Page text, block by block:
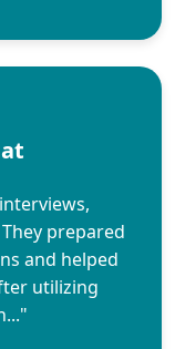
prepared
and helped
utilizing